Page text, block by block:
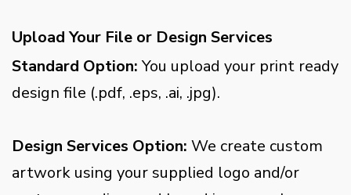
Upload Your File or Design Services
Standard Option:You upload your print ready
design file (.pdf, .eps, .ai, .jpg).
Design Services Option: We create custom
artwork using your supplied logo and/or